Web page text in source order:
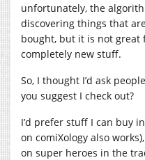
unfortunately, the
discovering things that
bought, but it is not great
completely new stuff.
So, I thought I’d ask
you suggest I check out?
I’d prefer stuff I can buy
on comiXology also
on super heroes in the